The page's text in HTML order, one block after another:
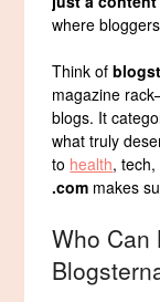
where
Think of
magazine
blogs. It
what truly
to health,
.com makes
Who Can